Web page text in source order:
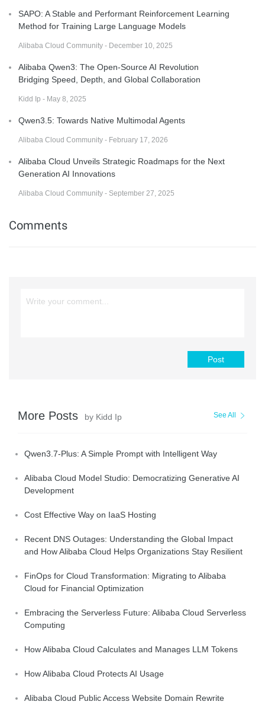
SAPO: A Stable and Performant Reinforcement Learning
Method for Training Large Language Models
Alibaba Cloud Community - December 10, 2025
Alibaba Qwen3: The Open-Source AI Revolution
Bridging Speed, Depth, and Global Collaboration
Kidd Ip - May 8, 2025
Qwen3.5: Towards Native Multimodal Agents
Alibaba Cloud Community - February 17, 2026
Alibaba Cloud Unveils Strategic Roadmaps for the Next
Generation AI Innovations
Alibaba Cloud Community - September 27, 2025
Comments
Post
More Posts by Kidd Ip See All
Qwen3.7-Plus: A Simple Prompt with Intelligent Way
Alibaba Cloud Model Studio: Democratizing Generative AI
Development
Cost Effective Way on IaaS Hosting
Recent DNS Outages: Understanding the Global Impact
and How Alibaba Cloud Helps Organizations Stay Resilient
FinOps for Cloud Transformation: Migrating to Alibaba
Cloud for Financial Optimization
Embracing the Serverless Future: Alibaba Cloud Serverless
Computing
How Alibaba Cloud Calculates and Manages LLM Tokens
How Alibaba Cloud Protects AI Usage
Alibaba Cloud Public Access Website Domain Rewrite